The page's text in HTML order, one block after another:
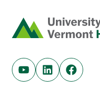
Home
Youtube (opens in
Linkedin